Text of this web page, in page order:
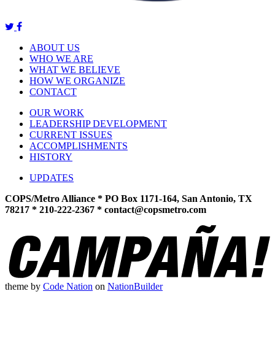
ABOUT US
WHO WE ARE
WHAT WE BELIEVE
HOW WE ORGANIZE
CONTACT
OUR WORK
LEADERSHIP DEVELOPMENT
CURRENT ISSUES
ACCOMPLISHMENTS
HISTORY
UPDATES
COPS/Metro Alliance * PO Box 1171-164, San Antonio, TX
78217 * 210-222-2367 * contact@copsmetro.com
theme by Code Nation on NationBuilder